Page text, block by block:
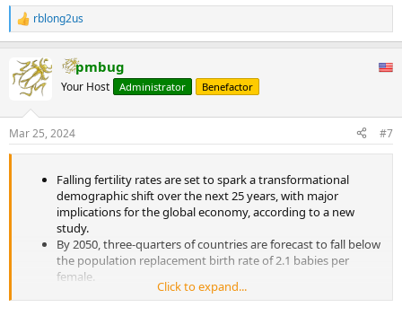
There is a myriad of reasons for the slowing pace of population
growth that can be attributed to declining fertility in the context of
a demographic transition mainly caused by modernization. In the
process of modernization, improved food security, nutrition, and
public health, advances in medical technology and socioeconomic
development, coupled with improved safe and effective family
planning methods and services have largely improved child
survival, which has enabled couples to have a desired number of
children without having too many births. Improved education,
enhanced women’s empowerment, increased financial security in
old age, and personal aspirations for more opportunities regarding
self-career development and a better life have all reshaped young
couples’ views and behaviors about postponements of marriage
and childbearing, and the numbers and timing of childbirths (2-3).
All of these forces have led to reductions in fertility, and eventually
triggered a demographic transition. By 2020, all countries and areas
either have completed their demographic transition or are in the
middle of the transition.
...
R
e
c
t
s
:
rblong2us
pmbug
Your Host Administrator Benefactor
Mar 25, 2024 #7
Falling fertility rates are set to spark a transformational
demographic shift over the next 25 years, with major
implications for the global economy, according to a new
study.
By 2050, three-quarters of countries are forecast to fall below
the population replacement birth rate of 2.1 babies per
female.
By 2100, just six countries are expected to have population-
Click to expand...